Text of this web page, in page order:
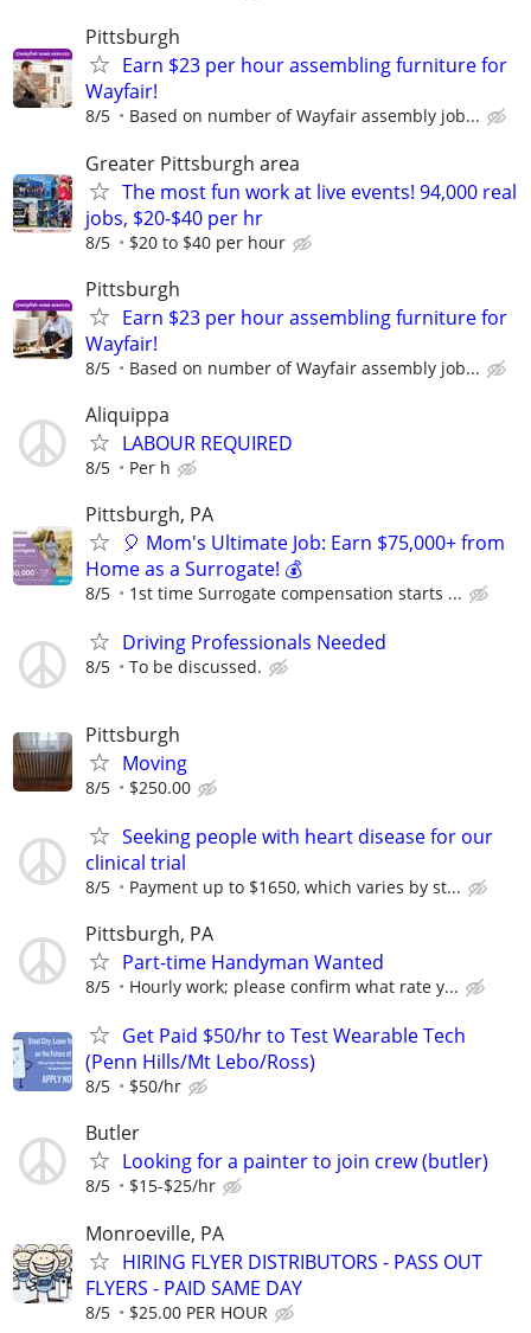
Pittsburgh
Earn $23 per hour assembling furniture for
Wayfair!
8/5 Based on number of Wayfair assembly job...
Greater Pittsburgh area
The most fun work at live events! 94,000 real
jobs, $20-$40 per hr
8/5 $20 to $40 per hour
Pittsburgh
Earn $23 per hour assembling furniture for
Wayfair!
8/5 Based on number of Wayfair assembly job...
Aliquippa
LABOUR REQUIRED
8/5 Per h
Pittsburgh, PA
🎈 Mom's Ultimate Job: Earn $75,000+ from
Home as a Surrogate! 💰
8/5 1st time Surrogate compensation starts ...
Driving Professionals Needed
8/5 To be discussed.
Pittsburgh
Moving
8/5 $250.00
Seeking people with heart disease for our
clinical trial
8/5 Payment up to $1650, which varies by st...
Pittsburgh, PA
Part-time Handyman Wanted
8/5 Hourly work; please confirm what rate y...
Get Paid $50/hr to Test Wearable Tech
(Penn Hills/Mt Lebo/Ross)
8/5 $50/hr
Butler
Looking for a painter to join crew (butler)
8/5 $15-$25/hr
Monroeville, PA
HIRING FLYER DISTRIBUTORS - PASS OUT
FLYERS - PAID SAME DAY
8/5 $25.00 PER HOUR